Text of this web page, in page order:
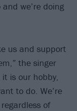
we’re doing
us and support
the singer
is our hobby,
to do. We’re
of